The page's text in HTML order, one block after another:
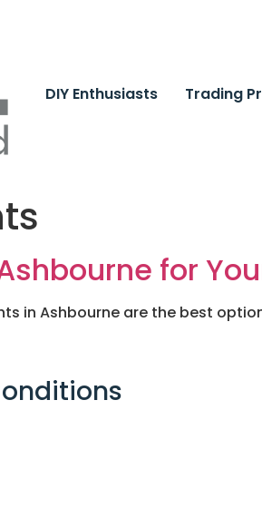
DIY Enthusiasts Trading
for
in Ashbourne are the best